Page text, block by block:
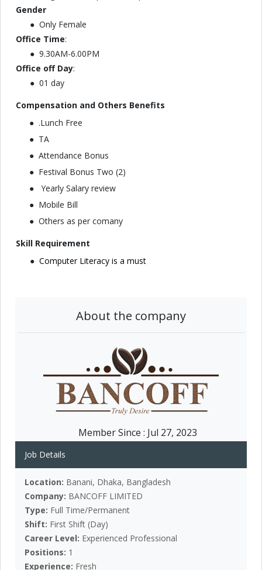
Gender
Only Female
Office Time:
9.30AM-6.00PM
Office off Day:
01 day
Compensation and Others Benefits
.⁠⁠Lunch Free
TA
Attendance Bonus
Festival Bonus Two (2)
Yearly Salary review
Mobile Bill
⁠⁠Others as per comany
Skill Requirement
Computer Literacy is a must
About the company
Member Since : Jul 27, 2023
Job Details
Location: Banani, Dhaka, Bangladesh
Company: BANCOFF LIMITED
Type: Full Time/Permanent
Shift: First Shift (Day)
Career Level: Experienced Professional
Positions: 1
Experience: Fresh